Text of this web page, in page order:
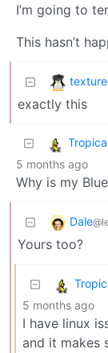
I’m going to
This hasn’t
texture
exactly this
5 months ago
Why is my
Dale
Yours too?
5 months ago
I have linux
and it makes